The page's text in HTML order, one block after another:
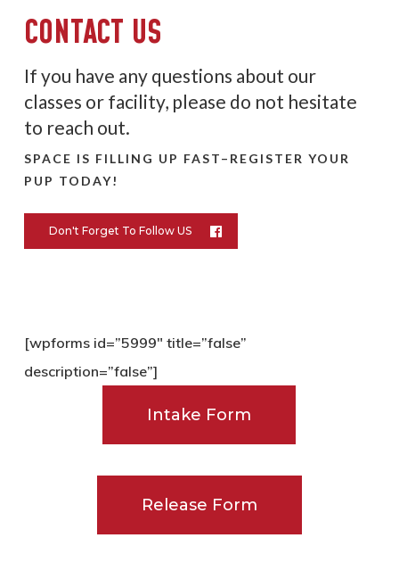
CONTACT US
If you have any questions about our
classes or facility, please do not hesitate
to reach out.
SPACE IS FILLING UP FAST–REGISTER YOUR
PUP TODAY!
Don't Forget To Follow US
[wpforms id=”5999″ title=”false”
description=”false”]
Intake Form
Release Form